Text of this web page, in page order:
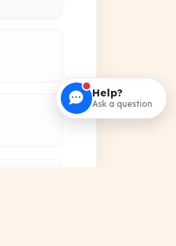
Help?
Ask a question